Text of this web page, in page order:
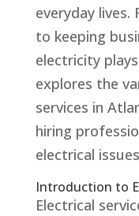
everyday
to keeping
electricity
explores the
services in
hiring
electrical
Introduction to
Electrical